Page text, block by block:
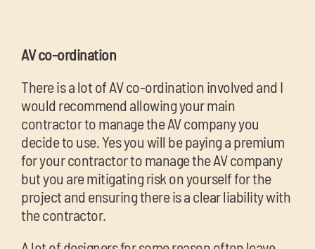
AV co-ordination
There is a lot of AV co-ordination involved and I
would recommend allowing your main
contractor to manage the AV company you
decide to use. Yes you will be paying a premium
for your contractor to manage the AV company
but you are mitigating risk on yourself for the
project and ensuring there is a clear liability with
the contractor.